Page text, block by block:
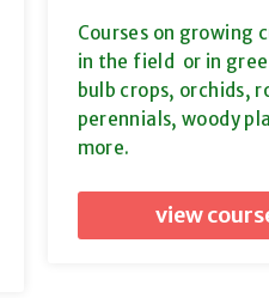
Courses on growing
in the field or in
bulb crops, orchids,
perennials, woody
more.
view